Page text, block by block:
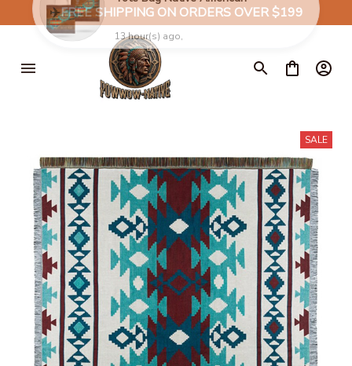
✈️FREE SHIPPING ON ORDERS OVER $199
SALE